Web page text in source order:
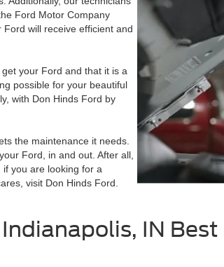
Ford Motor Company
will receive efficient and
your Ford and that it is a
possible for your beautiful
with Don Hinds Ford by
the maintenance it needs.
Ford, in and out. After all,
you are looking for a
visit Don Hinds Ford.
IN